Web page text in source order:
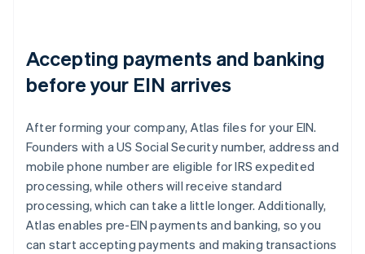
Accepting payments and banking
before your EIN arrives
After forming your company, Atlas files for your EIN.
Founders with a US Social Security number, address and
mobile phone number are eligible for IRS expedited
processing, while others will receive standard
processing, which can take a little longer. Additionally,
Atlas enables pre-EIN payments and banking, so you
can start accepting payments and making transactions